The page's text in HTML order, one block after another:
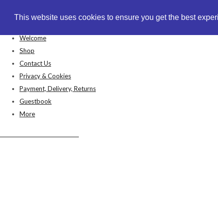
This website uses cookies to ensure you get the best
This website uses cookies to ensure you get the best
Welcome
Shop
Contact Us
Privacy & Cookies
Payment, Delivery, Returns
Guestbook
More